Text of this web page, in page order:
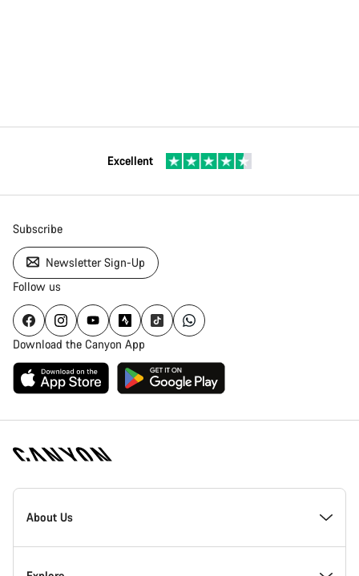
Excellent
Subscribe
Newsletter Sign-Up
Follow us
Download the Canyon App
Canyon
Homepage
About Us